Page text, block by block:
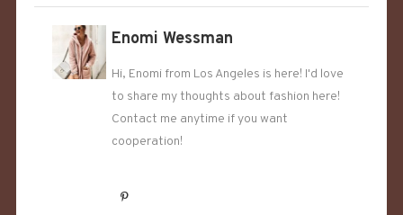
Enomi Wessman
Hi, Enomi from Los Angeles is here! I'd love
to share my thoughts about fashion here!
Contact me anytime if you want
cooperation!